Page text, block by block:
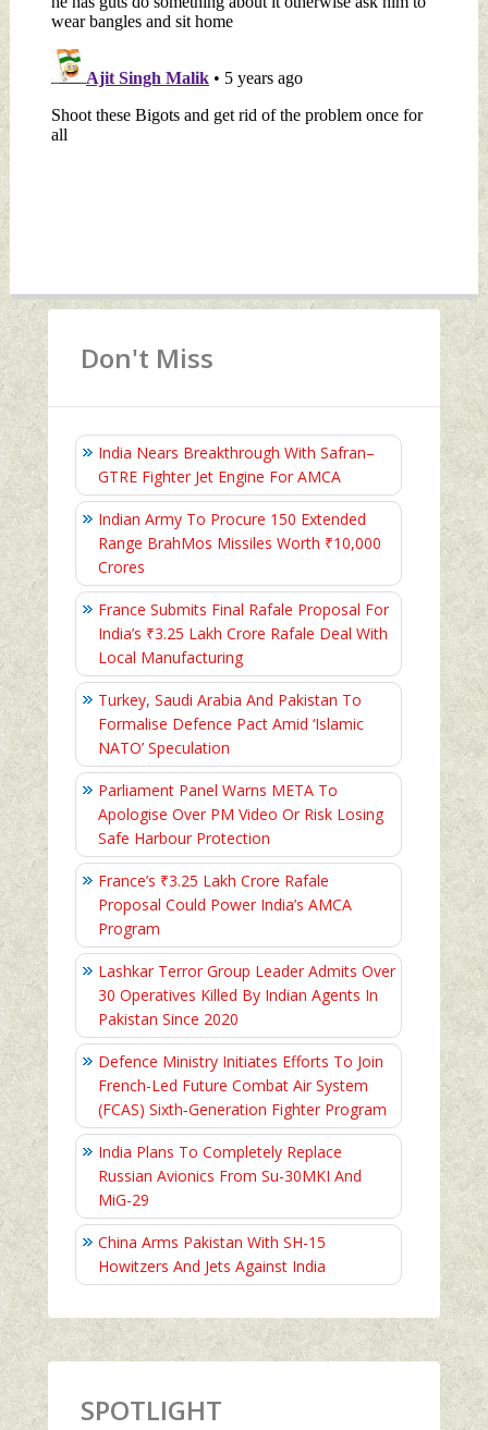
Don't Miss
India Nears Breakthrough With Safran–
GTRE Fighter Jet Engine For AMCA
Indian Army To Procure 150 Extended
Range BrahMos Missiles Worth ₹10,000
Crores
France Submits Final Rafale Proposal For
India’s ₹3.25 Lakh Crore Rafale Deal With
Local Manufacturing
Turkey, Saudi Arabia And Pakistan To
Formalise Defence Pact Amid ‘Islamic
NATO’ Speculation
Parliament Panel Warns META To
Apologise Over PM Video Or Risk Losing
Safe Harbour Protection
France’s ₹3.25 Lakh Crore Rafale
Proposal Could Power India’s AMCA
Program
Lashkar Terror Group Leader Admits Over
30 Operatives Killed By Indian Agents In
Pakistan Since 2020
Defence Ministry Initiates Efforts To Join
French-Led Future Combat Air System
(FCAS) Sixth‑Generation Fighter Program
India Plans To Completely Replace
Russian Avionics From Su-30MKI And
MiG-29
China Arms Pakistan With SH-15
Howitzers And Jets Against India
SPOTLIGHT